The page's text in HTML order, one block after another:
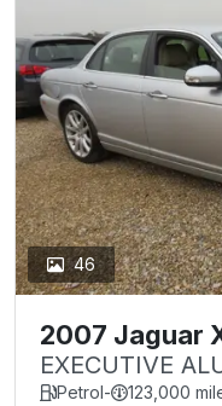
46
2007 Jaguar
EXECUTIVE
Petrol- 123,000